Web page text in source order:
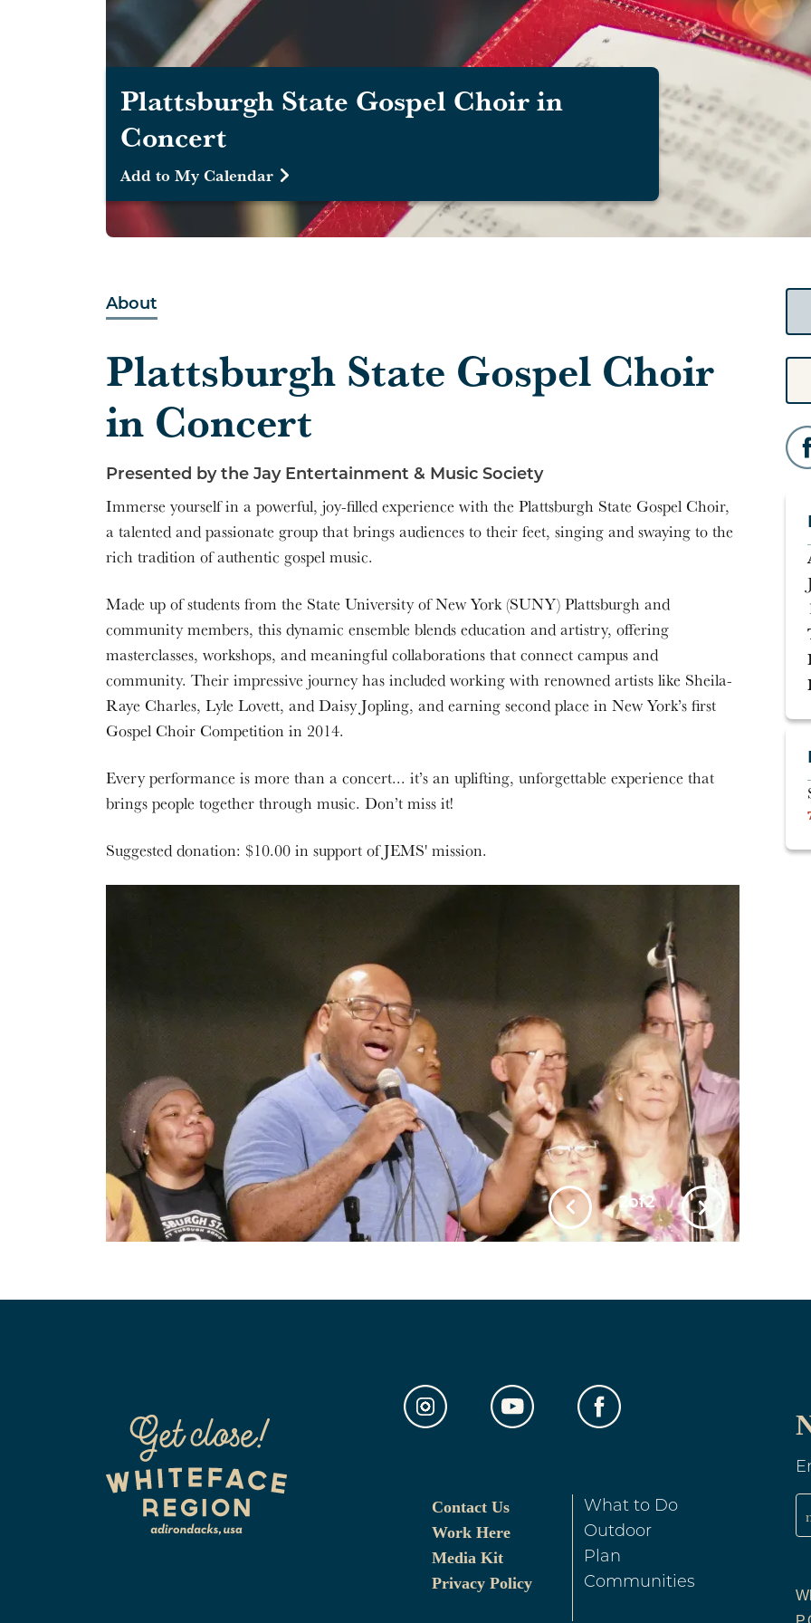
Plattsburgh State Gospel Choir in
Concert
Add to My Calendar
About
Plattsburgh State Gospel Choir
in Concert
Presented by the Jay Entertainment & Music Society
Immerse yourself in a powerful, joy-filled experience with the Plattsburgh State Gospel Choir,
a talented and passionate group that brings audiences to their feet, singing and swaying to the
rich tradition of authentic gospel music.
Made up of students from the State University of New York (SUNY) Plattsburgh and
community members, this dynamic ensemble blends education and artistry, offering
masterclasses, workshops, and meaningful collaborations that connect campus and
community. Their impressive journey has included working with renowned artists like Sheila-
Raye Charles, Lyle Lovett, and Daisy Jopling, and earning second place in New York’s first
Gospel Choir Competition in 2014.
Every performance is more than a concert... it’s an uplifting, unforgettable experience that
brings people together through music. Don’t miss it!
Suggested donation: $10.00 in support of JEMS' mission.
1 of2
Contact Us
Work Here
Media Kit
Privacy Policy
What to Do
Outdoor
Plan
Communities